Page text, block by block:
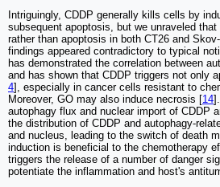
Intriguingly, CDDP generally kills cells by
subsequent apoptosis, but we unraveled
rather than apoptosis in both CT26 and
findings appeared contradictory to typical
has demonstrated the correlation between
and has shown that CDDP triggers not only
4], especially in cancer cells resistant to
Moreover, GO may also induce necrosis [14
autophagy flux and nuclear import of CDDP
the distribution of CDDP and autophagy-
and nucleus, leading to the switch of death
induction is beneficial to the chemotherapy
triggers the release of a number of danger
potentiate the inflammation and host's